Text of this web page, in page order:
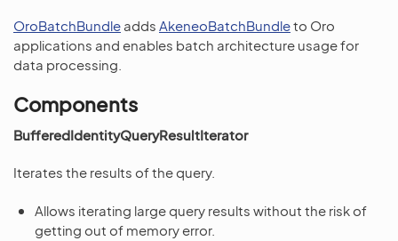
OroBatchBundle adds AkeneoBatchBundleto Oro
applications and enables batch architecture usage for
data processing.
Components
BufferedIdentityQueryResultIterator
Iterates the results of the query.
Allows iterating large query results without the risk of
getting out of memory error.